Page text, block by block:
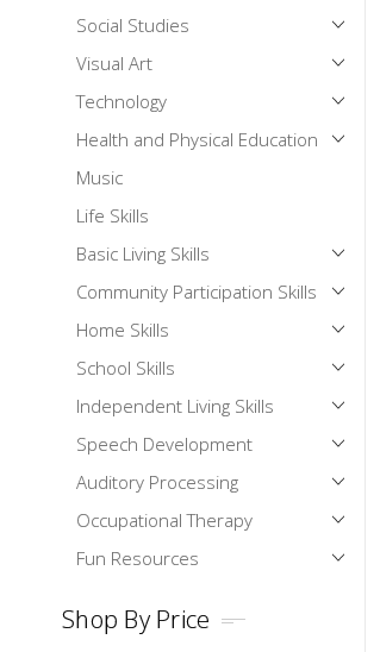
Social Studies
Visual Art
Technology
Health and Physical Education
Music
Life Skills
Basic Living Skills
Community Participation Skills
Home Skills
School Skills
Independent Living Skills
Speech Development
Auditory Processing
Occupational Therapy
Fun Resources
Shop By Price